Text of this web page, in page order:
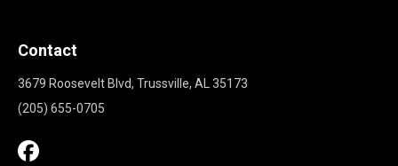
Contact
3679 Roosevelt Blvd, Trussville, AL 35173
(205) 655-0705